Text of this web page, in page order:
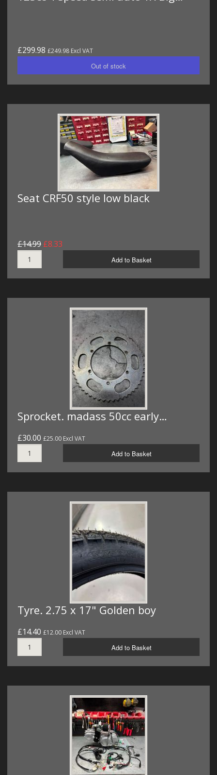
£299.98 £249.98 Excl VAT
Seat CRF50 style low black
£14.99 £8.33
Add to Basket
Sprocket. madass 50cc early…
£30.00 £25.00 Excl VAT
Add to Basket
Tyre. 2.75 x 17" Golden boy
£14.40 £12.00 Excl VAT
Add to Basket